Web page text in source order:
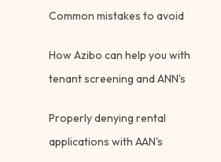
Common mistakes to avoid
How Azibo can help you with
tenant screening and ANN's
Properly denying rental
applications with AAN's